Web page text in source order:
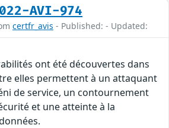
AVI-974
certfr_avis - Published: - Updated:
ont été découvertes dans
elles permettent à un attaquant
de service, un contournement
et une atteinte à la